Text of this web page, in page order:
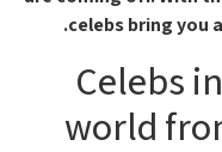
celebs bring you
Celebs
world